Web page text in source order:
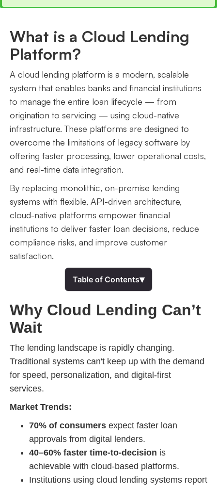
What is a Cloud Lending
Platform?
A cloud lending platform is a modern, scalable
system that enables banks and financial institutions
to manage the entire loan lifecycle — from
origination to servicing — using cloud-native
infrastructure. These platforms are designed to
overcome the limitations of legacy software by
offering faster processing, lower operational costs,
and real-time data integration.
By replacing monolithic, on-premise lending
systems with flexible, API-driven architecture,
cloud-native platforms empower financial
institutions to deliver faster loan decisions, reduce
compliance risks, and improve customer
satisfaction.
Table of Contents▾
Why Cloud Lending Can’t
Wait
The lending landscape is rapidly changing.
Traditional systems can't keep up with the demand
for speed, personalization, and digital-first
services.
Market Trends:
70% of consumers expect faster loan
approvals from digital lenders.
40–60% faster time-to-decision is
achievable with cloud-based platforms.
Institutions using cloud lending systems report